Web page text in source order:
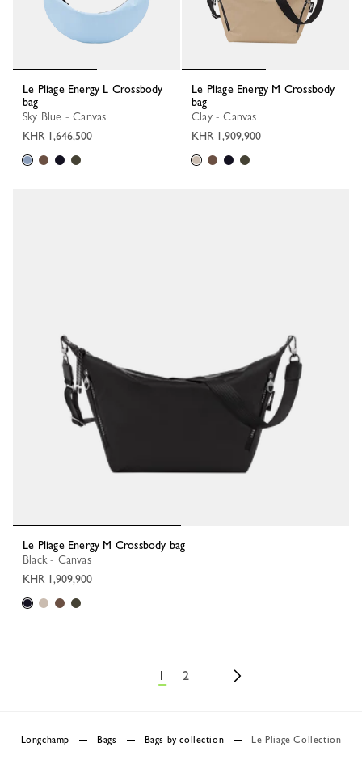
Le Pliage Energy L Crossbody
bag
Sky Blue - Canvas
KHR 1,646,500
Le Pliage Energy M Crossbody
bag
Clay - Canvas
KHR 1,909,900
Le Pliage Energy M Crossbody bag
Black - Canvas
KHR 1,909,900
1 2
Longchamp Bags Bags by collection Le Pliage Collection